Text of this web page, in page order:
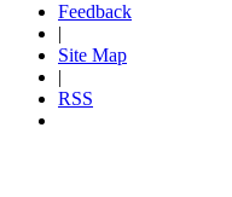
Feedback
|
Site Map
|
RSS